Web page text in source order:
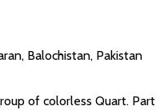
Balochistan, Pakistan
of colorless Quart. Part